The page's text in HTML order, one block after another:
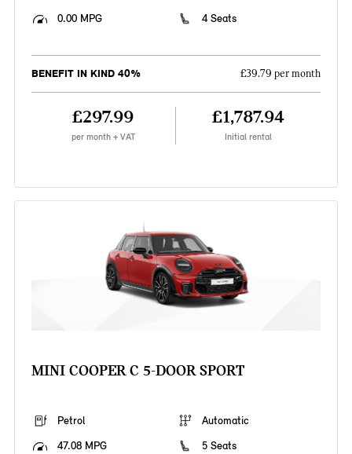
0.00 MPG
4 Seats
BENEFIT IN KIND 40% £39.79 per month
£297.99
per month + VAT
£1,787.94
Initial rental
MINI COOPER C 5-DOOR SPORT
Petrol
Automatic
47.08 MPG
5 Seats